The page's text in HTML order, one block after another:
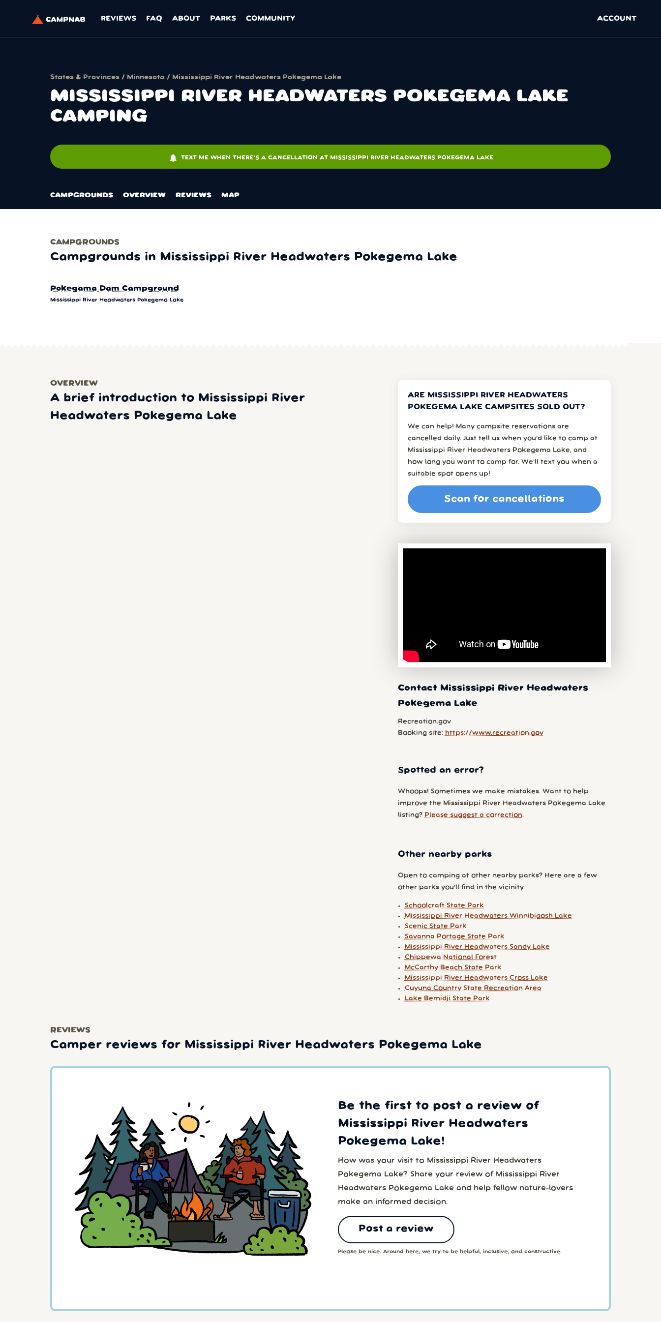
REVIEWS FAQ ABOUT PARKS COMMUNITY ACCOUNT
States & Provinces / Minnesota / Mississippi River Headwaters Pokegema Lake
MISSISSIPPI RIVER HEADWATERS POKEGEMA LAKE
CAMPING
notifications TEXT ME WHEN THERE'S A CANCELLATION AT MISSISSIPPI RIVER HEADWATERS POKEGEMA LAKE
CAMPGROUNDS OVERVIEW REVIEWS MAP
CAMPGROUNDS
Campgrounds in Mississippi River Headwaters Pokegema Lake
Pokegama Dam Campground
Mississippi River Headwaters Pokegema Lake
OVERVIEW
A brief introduction to Mississippi River
Headwaters Pokegema Lake
ARE MISSISSIPPI RIVER HEADWATERS
POKEGEMA LAKE CAMPSITES SOLD OUT?
We can help! Many campsite reservations are
cancelled daily. Just tell us when you’d like to camp at
Mississippi River Headwaters Pokegema Lake, and
how long you want to camp for. We’ll text you when a
suitable spot opens up!
Scan for cancellations
Contact Mississippi River Headwaters
Pokegema Lake
Recreation.gov
Booking site: https://www.recreation.gov
Spotted an error?
Whoops! Sometimes we make mistakes. Want to help
improve the Mississippi River Headwaters Pokegema Lake
listing? Please suggest a correction.
Other nearby parks
Open to camping at other nearby parks? Here are a few
other parks you'll find in the vicinity.
Schoolcraft State Park
Mississippi River Headwaters Winnibigosh Lake
Scenic State Park
Savanna Portage State Park
Mississippi River Headwaters Sandy Lake
Chippewa National Forest
McCarthy Beach State Park
Mississippi River Headwaters Cross Lake
Cuyuna Country State Recreation Area
Lake Bemidji State Park
REVIEWS
Camper reviews for Mississippi River Headwaters Pokegema Lake
Be the first to post a review of
Mississippi River Headwaters
Pokegema Lake!
How was your visit to Mississippi River Headwaters
Pokegema Lake? Share your review of Mississippi River
Headwaters Pokegema Lake and help fellow nature-lovers
make an informed decision.
Post a review
Please be nice. Around here, we try to be helpful, inclusive, and constructive.